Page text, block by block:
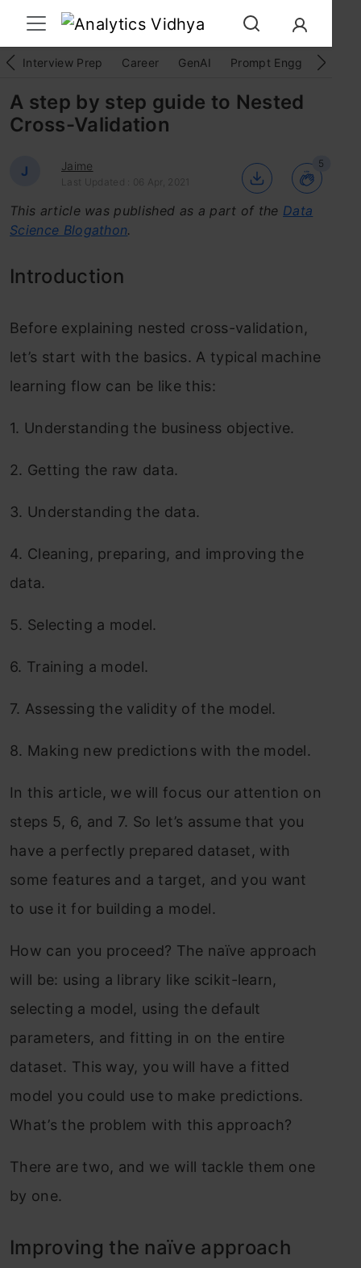
Interview Prep Career GenAI Prompt Engg
A step by step guide to Nested
Cross-Validation
J Jaime
Last Updated : 06 Apr, 2021
5
This article was published as a part of the Data
Science Blogathon.
Introduction
Before explaining nested cross-validation,
let’s start with the basics. A typical machine
learning flow can be like this:
1. Understanding the business objective.
2. Getting the raw data.
3. Understanding the data.
4. Cleaning, preparing, and improving the
data.
5. Selecting a model.
6. Training a model.
7. Assessing the validity of the model.
8. Making new predictions with the model.
In this article, we will focus our attention on
steps 5, 6, and 7. So let’s assume that you
have a perfectly prepared dataset, with
some features and a target, and you want
to use it for building a model.
How can you proceed? The naïve approach
will be: using a library like scikit-learn,
selecting a model, using the default
parameters, and fitting in on the entire
dataset. This way, you will have a fitted
model you could use to make predictions.
What’s the problem with this approach?
There are two, and we will tackle them one
by one.
Improving the naïve approach